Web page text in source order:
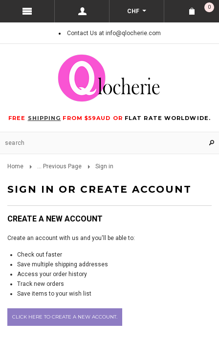
CHF
0
Contact Us at info@qlocherie.com
FREE SHIPPING FROM $59AUD OR FLAT RATE WORLDWIDE.
Home ... Previous Page Sign in
SIGN IN OR CREATE ACCOUNT
CREATE A NEW ACCOUNT
Create an account with us and you'll be able to:
Check out faster
Save multiple shipping addresses
Access your order history
Track new orders
Save items to your wish list
CLICK HERE TO CREATE A NEW ACCOUNT.